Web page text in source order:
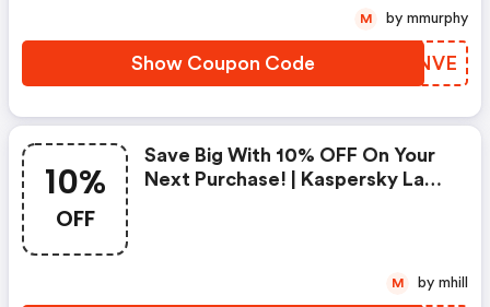
Show Coupon Code YWCNVE
M by mmurphy
10%
OFF
Save Big With 10% OFF On Your
Next Purchase! | Kaspersky Lab
M by mhill